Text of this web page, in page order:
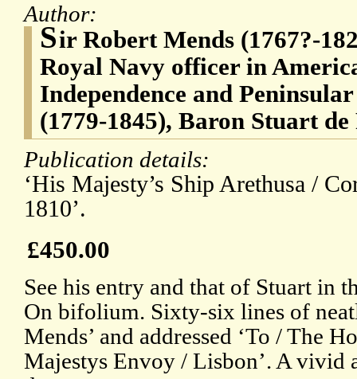
Author:
Sir Robert Mends (1767?-
Royal Navy officer in
Independence and
(1779-1845), Baron Stuart
Publication details:
‘His Majesty’s Ship Arethusa /
1810’.
£450.00
See his entry and that of Stuart in
On bifolium. Sixty-six lines of
Mends’ and addressed ‘To / The
Majestys Envoy / Lisbon’. A vivid